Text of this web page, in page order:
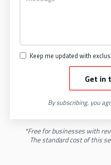
Keep me updated with
By subscribing, you
*Free for businesses with
The standard cost of this